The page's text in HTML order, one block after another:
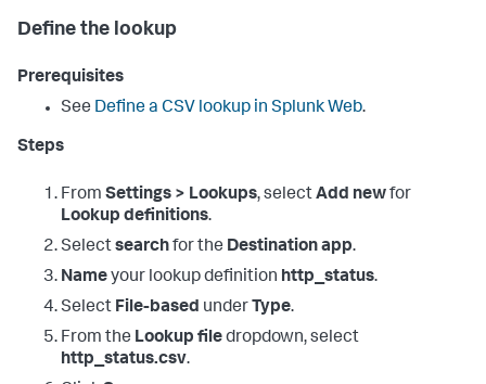
Define the lookup
Prerequisites
See Define a CSV lookup in Splunk Web.
Steps
From Settings > Lookups, selectAdd newfor
Lookup definitions.
Selectsearchfor the Destination app.
Nameyour lookup definition http_status.
Select File-based underType.
From the Lookup filedropdown, select
http_status.csv.